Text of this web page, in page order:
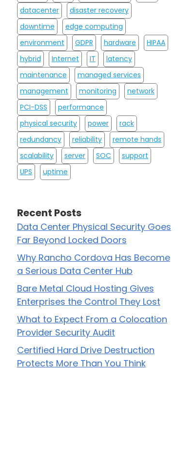
datacenter
disaster recovery
downtime
edge computing
environment
GDPR hardware
HIPAA
hybrid
Internet IT
latency
maintenance
managed services
management
monitoring
network
PCI-DSS
performance
physical security
power
rack
redundancy
reliability
remote hands
scalability
server SOC
support
UPS
uptime
Recent Posts
Data Center Physical Security Goes
Far Beyond Locked Doors
Why Rancho Cordova Has Become
a Serious Data Center Hub
Bare Metal Cloud Hosting Gives
Enterprises the Control They Lost
What to Expect From a Colocation
Provider Security Audit
Certified Hard Drive Destruction
Protects More Than You Think